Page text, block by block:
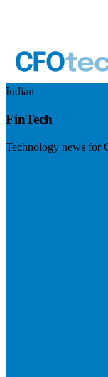
Indian
FinTech
Technology news for